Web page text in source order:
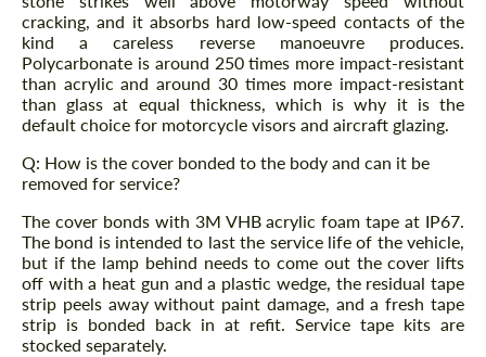
cracking, and it absorbs hard low-speed contacts of the
kind a careless reverse manoeuvre produces.
Polycarbonate is around 250 times more impact-resistant
than acrylic and around 30 times more impact-resistant
than glass at equal thickness, which is why it is the
default choice for motorcycle visors and aircraft glazing.
Q: How is the cover bonded to the body and can it be
removed for service?
The cover bonds with 3M VHB acrylic foam tape at IP67.
The bond is intended to last the service life of the vehicle,
but if the lamp behind needs to come out the cover lifts
off with a heat gun and a plastic wedge, the residual tape
strip peels away without paint damage, and a fresh tape
strip is bonded back in at refit. Service tape kits are
stocked separately.